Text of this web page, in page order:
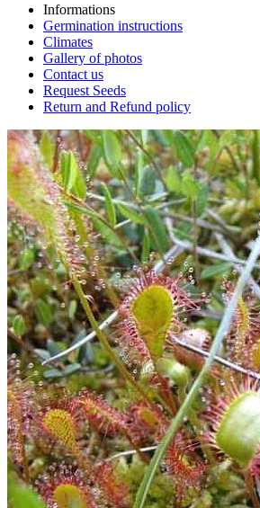
Informations
Germination instructions
Climates
Gallery of photos
Contact us
Request Seeds
Return and Refund policy